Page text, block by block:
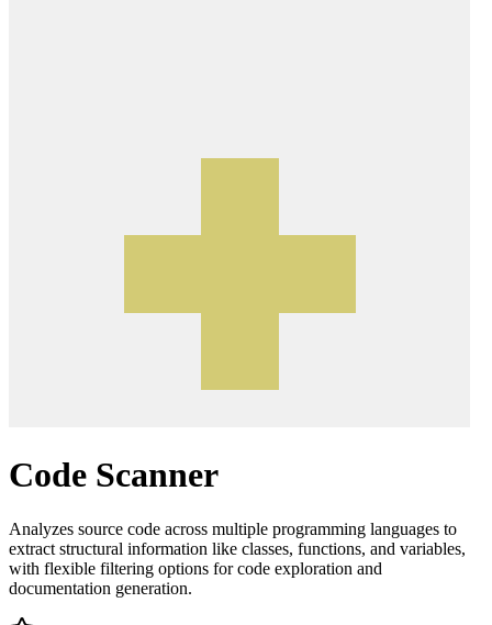
Code Scanner
Analyzes source code across multiple programming languages to
extract structural information like classes, functions, and variables,
with flexible filtering options for code exploration and
documentation generation.